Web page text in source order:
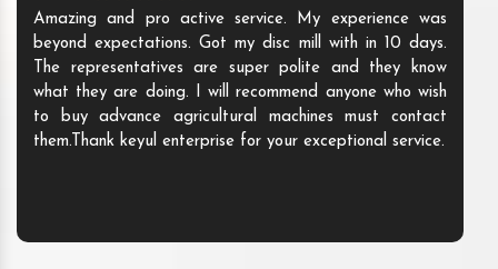
Amazing and pro active service. My experience was
beyond expectations. Got my disc mill with in 10 days.
The representatives are super polite and they know
what they are doing. I will recommend anyone who wish
to buy advance agricultural machines must contact
them.Thank keyul enterprise for your exceptional service.